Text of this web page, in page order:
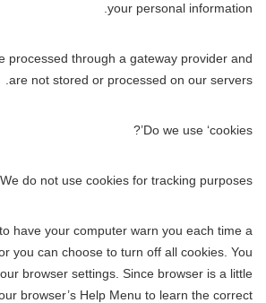
your personal information.
processed through a gateway provider and
are not stored or processed on our servers.
Do we use ‘cookies’?
We do not use cookies for tracking purposes
have your computer warn you each time a
you can choose to turn off all cookies. You
browser settings. Since browser is a little
browser’s Help Menu to learn the correct